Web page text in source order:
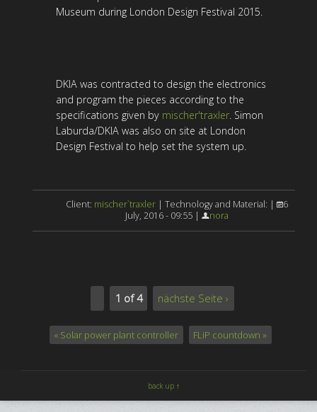
Museum during London Design Festival 2015.
DKIA was contracted to design the electronics
and program the pieces according to the
specifications given by mischer'traxler. Simon
Laburda/DKIA was also on site at London
Design Festival to help set the system up.
Client: mischer`traxler | Technology and Material: | 6
July, 2016 - 09:55 |
nora
1 of 4 nächste Seite ›
« Solar power plant controller FLiP countdown »
back up ↑